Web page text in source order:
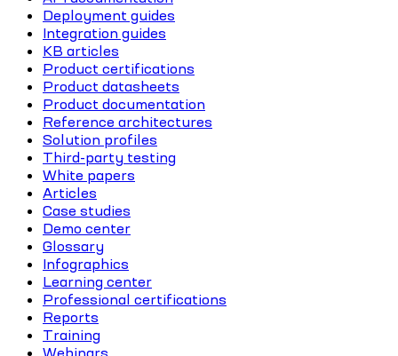
Deployment guides
Integration guides
KB articles
Product certifications
Product datasheets
Product documentation
Reference architectures
Solution profiles
Third-party testing
White papers
Articles
Case studies
Demo center
Glossary
Infographics
Learning center
Professional certifications
Reports
Training
Webinars